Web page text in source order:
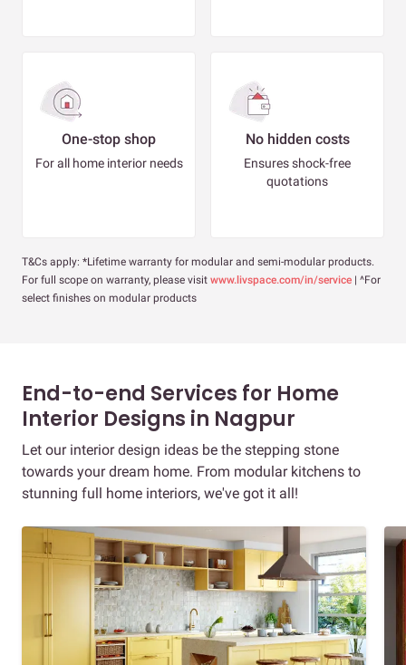
One-stop shop
For all home interior needs
No hidden costs
Ensures shock-free
quotations
T&Cs apply: *Lifetime warranty for modular and semi-modular products.
For full scope on warranty, please visit www.livspace.com/in/service | ^For
select finishes on modular products
End-to-end Services for Home
Interior Designs in Nagpur
Let our interior design ideas be the stepping stone
towards your dream home. From modular kitchens to
stunning full home interiors, we've got it all!